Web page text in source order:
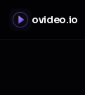
ovideo.io